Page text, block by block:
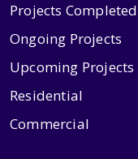
Projects Completed
Ongoing Projects
Upcoming Projects
Residential
Commercial